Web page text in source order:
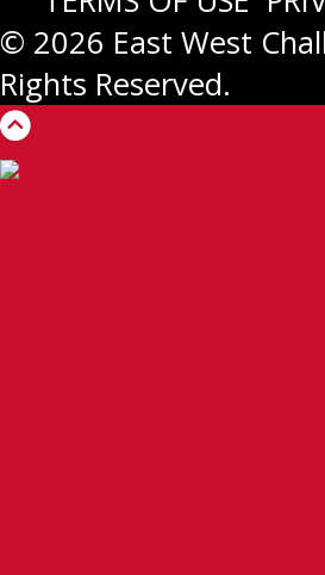
© 2026 East West
Rights Reserved.